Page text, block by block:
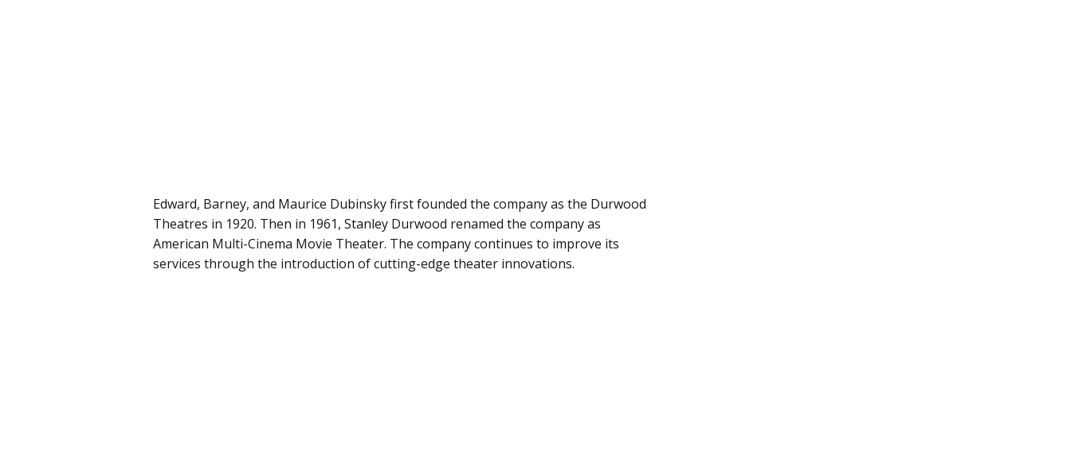
Edward, Barney, and Maurice Dubinsky first founded the company as the Durwood
Theatres in 1920. Then in 1961, Stanley Durwood renamed the company as
American Multi-Cinema Movie Theater. The company continues to improve its
services through the introduction of cutting-edge theater innovations.